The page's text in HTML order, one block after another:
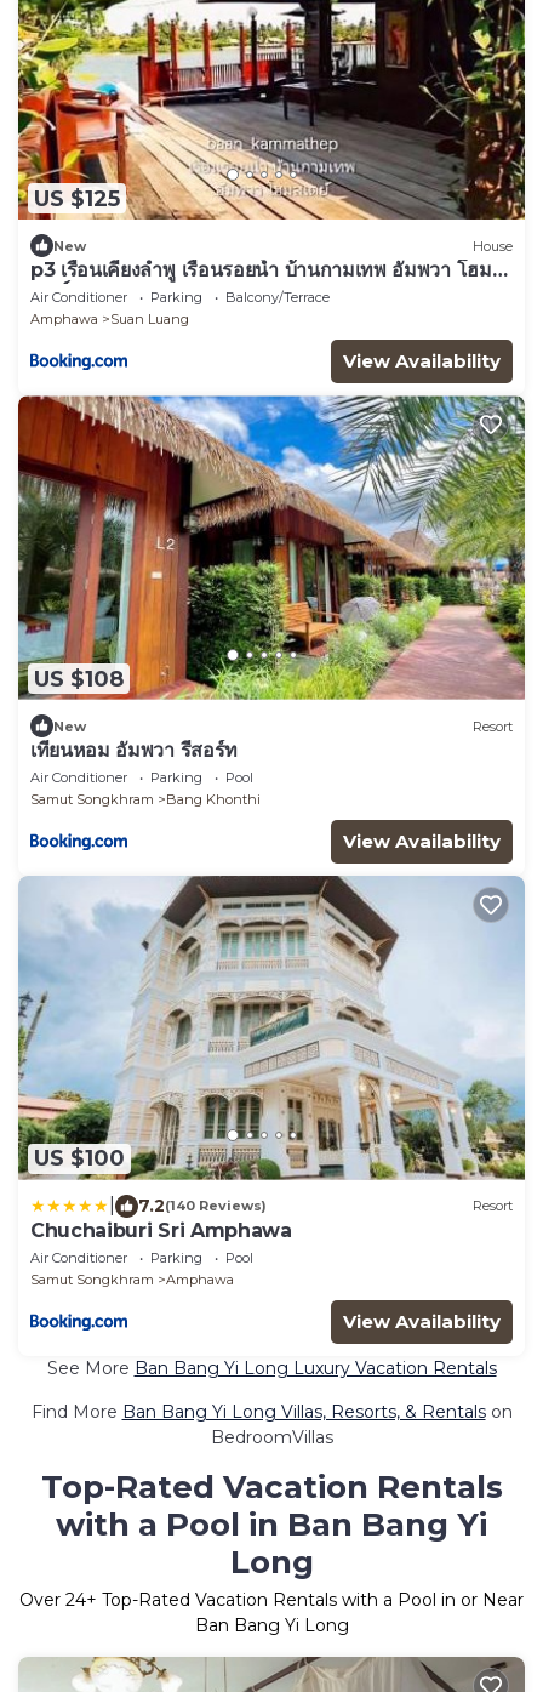
US $125
New House
p3 เรือนเคียงลำพู เรือนรอยน้ำ บ้านกามเทพ อัมพวา โฮม
สเตย์
Air Conditioner Parking
Balcony/Terrace
Amphawa
Suan Luang
View Availability
US $108
New Resort
เทียนหอม อัมพวา รีสอร์ท
Air Conditioner Parking
Pool
Samut Songkhram
Bang Khonthi
View Availability
US $100
7.2(140 Reviews) Resort
Chuchaiburi Sri Amphawa
Air Conditioner Parking
Pool
Samut Songkhram
Amphawa
View Availability
See More Ban Bang Yi Long Luxury Vacation Rentals
Find More Ban Bang Yi Long Villas, Resorts, & Rentalson
BedroomVillas
Top-Rated Vacation Rentals
with a Pool in Ban Bang Yi
Long
Over 24+ Top-Rated Vacation Rentals with a Pool in or Near
Ban Bang Yi Long